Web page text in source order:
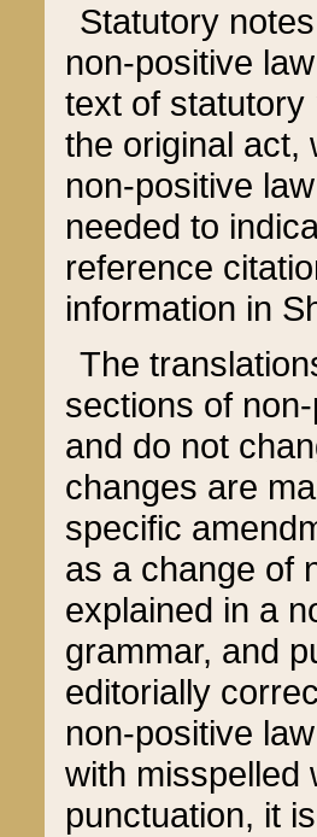
Statutory
non-positive
text of statutory
the original act,
non-positive
needed to
reference
information in
The
sections of
and do not
changes are
specific
as a change of
explained in a
grammar, and
editorially
non-positive
with misspelled
punctuation, it